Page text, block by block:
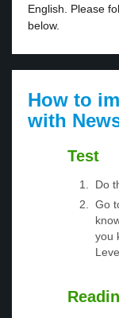
English. Please
below.
How to
with
Test
Do
Go
you